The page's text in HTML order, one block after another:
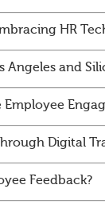
HR
Angeles and
Employee
Digital
Feedback?